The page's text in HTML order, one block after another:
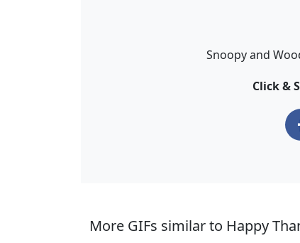
Snoopy and
Click &
More GIFs similar to Happy